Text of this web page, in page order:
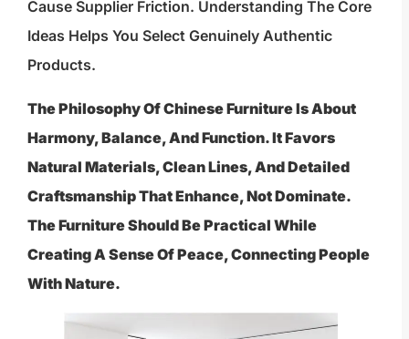
Cause Supplier Friction. Understanding The Core
Ideas Helps You Select Genuinely Authentic
Products.
The Philosophy Of Chinese Furniture Is About
Harmony, Balance, And Function. It Favors
Natural Materials, Clean Lines, And Detailed
Craftsmanship That Enhance, Not Dominate.
The Furniture Should Be Practical While
Creating A Sense Of Peace, Connecting People
With Nature.